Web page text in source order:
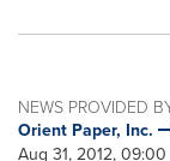
NEWS PROVIDED
Orient Paper, Inc.
Aug 31, 2012, 09:00